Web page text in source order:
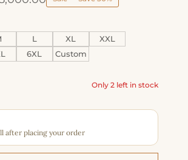
L XL
XXL
6XL Custom
Only 2 left in stock
after placing your order